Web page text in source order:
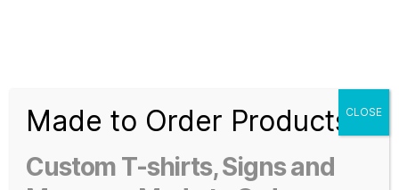
Shirt
Slogans
3d
Home/ Products tagged “KLF clothing”
Made to Order Products
Custom T-shirts, Signs and
CLOSE